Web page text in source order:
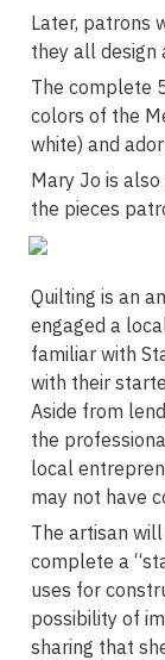
Later, patrons
they all design
The complete
colors of the
white) and
Mary Jo is
the pieces
Quilting is an
engaged a
familiar with
with their
Aside from
the
local
may not have
The artisan
complete a
uses for
possibility of
sharing that